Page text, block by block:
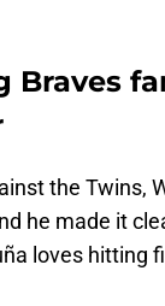
Braves
the Twins,
he made it
loves hitting